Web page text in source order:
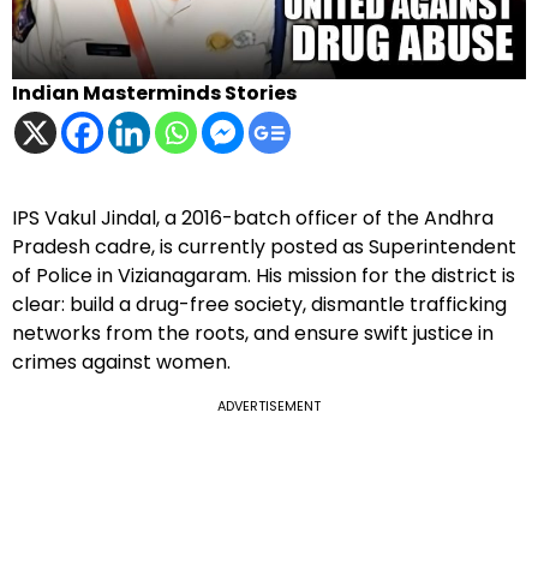
Indian Masterminds Stories
IPS Vakul Jindal, a 2016-batch officer of the Andhra
Pradesh cadre, is currently posted as Superintendent
of Police in Vizianagaram. His mission for the district is
clear: build a drug-free society, dismantle trafficking
networks from the roots, and ensure swift justice in
crimes against women.
ADVERTISEMENT